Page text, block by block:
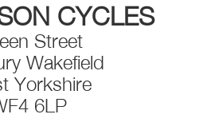
CYCLES
Street
Wakefield
Yorkshire
6LP